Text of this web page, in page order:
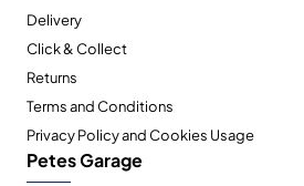
Delivery
Click & Collect
Returns
Terms and Conditions
Privacy Policy and Cookies Usage
Petes Garage